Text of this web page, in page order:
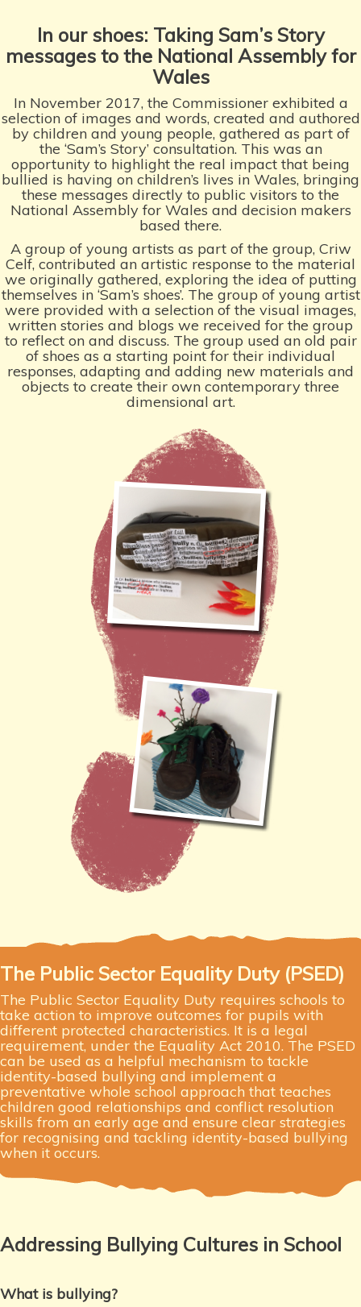
In our shoes: Taking Sam’s Story
messages to the National Assemblyfor
Wales
In November 2017, the Commissioner exhibited a
selection of images and words, created and authored
by children and young people, gathered as part of
the ‘Sam’s Story’ consultation. This was an
opportunity to highlight the real impact that being
bullied is having on children’s lives in Wales, bringing
these messages directly to public visitors to the
National Assembly for Wales and decision makers
based there.
A group of young artists as part of the group, Criw
Celf, contributed an artistic response to the material
we originally gathered, exploring the idea of putting
themselves in ‘Sam’s shoes’. The group of young artist
were provided with a selection of the visual images,
written stories and blogs we received for the group
to reflect on and discuss. The group used an old pair
of shoes as a starting point for their individual
responses, adapting and adding new materials and
objects to create their own contemporary three
dimensional art.
The Public Sector Equality Duty (PSED)
The Public Sector Equality Duty requires schools to
take action to improve outcomes for pupils with
different protected characteristics. It is a legal
requirement, under the Equality Act 2010. The PSED
can be used as a helpful mechanism to tackle
identity-based bullying and implement a
preventative whole school approach that teaches
children good relationships and conflict resolution
skills from an early age and ensure clear strategies
for recognising and tackling identity-based bullying
when it occurs.
Addressing Bullying Cultures in School
What is bullying?